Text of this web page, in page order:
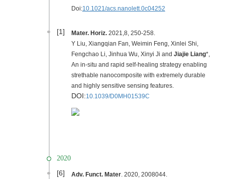
Doi:10.1021/acs.nanolett.0c04252
[1] Mater. Horiz. 2021,8, 250-258.
Y Liu, Xiangqian Fan, Weimin Feng, Xinlei Shi,
Fengchao Li, Jinhua Wu, Xinyi Ji and Jiajie Liang*,
An in-situ and rapid self-healing strategy enabling
strethable nanocomposite with extremely durable
and highly sensitive sensing features.
DOI:10.1039/D0MH01539C
2020
[6] Adv. Funct. Mater. 2020, 2008044.